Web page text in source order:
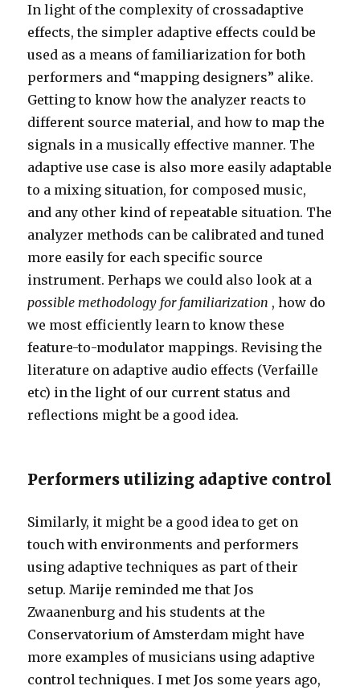
In light of the complexity of crossadaptive
effects, the simpler adaptive effects could be
used as a means of familiarization for both
performers and “mapping designers” alike.
Getting to know how the analyzer reacts to
different source material, and how to map the
signals in a musically effective manner. The
adaptive use case is also more easily adaptable
to a mixing situation, for composed music,
and any other kind of repeatable situation. The
analyzer methods can be calibrated and tuned
more easily for each specific source
instrument. Perhaps we could also look at a
possible methodology for familiarization , how do
we most efficiently learn to know these
feature-to-modulator mappings. Revising the
literature on adaptive audio effects (Verfaille
etc) in the light of our current status and
reflections might be a good idea.
Performers utilizing adaptive control
Similarly, it might be a good idea to get on
touch with environments and performers
using adaptive techniques as part of their
setup. Marije reminded me that Jos
Zwaanenburg and his students at the
Conservatorium of Amsterdam might have
more examples of musicians using adaptive
control techniques. I met Jos some years ago,